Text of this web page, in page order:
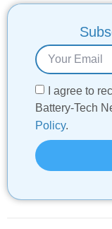
I agree to
Battery-Tech
Policy.